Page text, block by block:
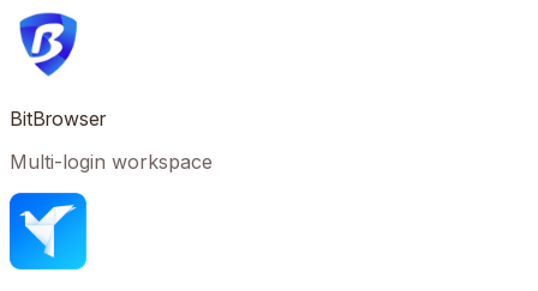
BitBrowser
Multi-login workspace